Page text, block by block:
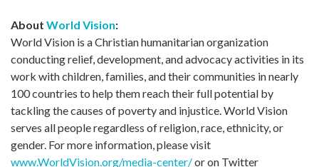
About World Vision:
World Vision is a Christian humanitarian organization
conducting relief, development, and advocacy activities in its
work with children, families, and their communities in nearly
100 countries to help them reach their full potential by
tackling the causes of poverty and injustice. World Vision
serves all people regardless of religion, race, ethnicity, or
gender. For more information, please visit
www.WorldVision.org/media-center/or on Twitter